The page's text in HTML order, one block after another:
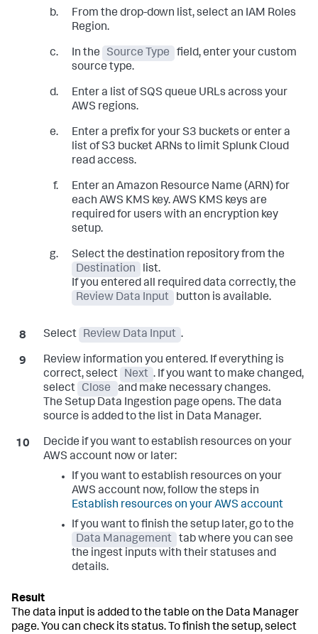
From the drop-down list, select an IAM Roles
Region.
In the Source Type
field, enter your custom
source type.
Enter a list of SQS queue URLs across your
AWS regions.
Enter a prefix for your S3 buckets or enter a
list of S3 bucket ARNs to limit Splunk Cloud
read access.
Enter an Amazon Resource Name (ARN) for
each AWS KMS key. AWS KMS keys are
required for users with an encryption key
setup.
Select the destination repository from the
Destination
list.
If you entered all required data correctly, the
Review Data Input
button is available.
Select Review Data Input .
Review information you entered. If everything is
correct, select
Next . If you want to make changed,
select
Close
and make necessary changes.
The Setup Data Ingestion page opens. The data
source is added to the list in Data Manager.
Decide if you want to establish resources on your
AWS account now or later:
If you want to establish resources on your
AWS account now, follow the steps in
Establish resources on your AWS account
If you want to finish the setup later, go to the
Data Management
tab where you can see
the ingest inputs with their statuses and
details.
The data input is added to the table on the Data Manager
page. You can check its status. To finish the setup, select